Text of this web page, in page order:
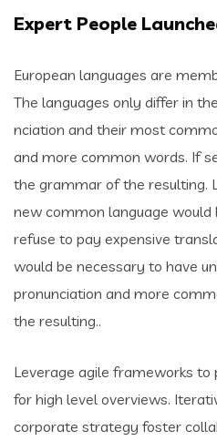
Expert People
European languages are
The languages only differ in
nciation and their most
and more common words. If
the grammar of the resulting.
new common language would
refuse to pay expensive
would be necessary to have
pronunciation and more
the resulting..
Leverage agile frameworks to
for high level overviews.
corporate strategy foster